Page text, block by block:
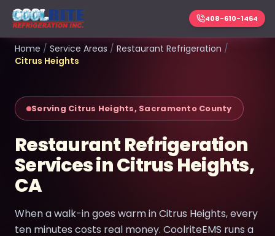
408-610-1464
Home / Service Areas / Restaurant Refrigeration /
Citrus Heights
Serving Citrus Heights, Sacramento County
Restaurant Refrigeration
Services in Citrus Heights,
CA
When a walk-in goes warm in Citrus Heights, every
ten minutes costs real money. CoolriteEMS runs a